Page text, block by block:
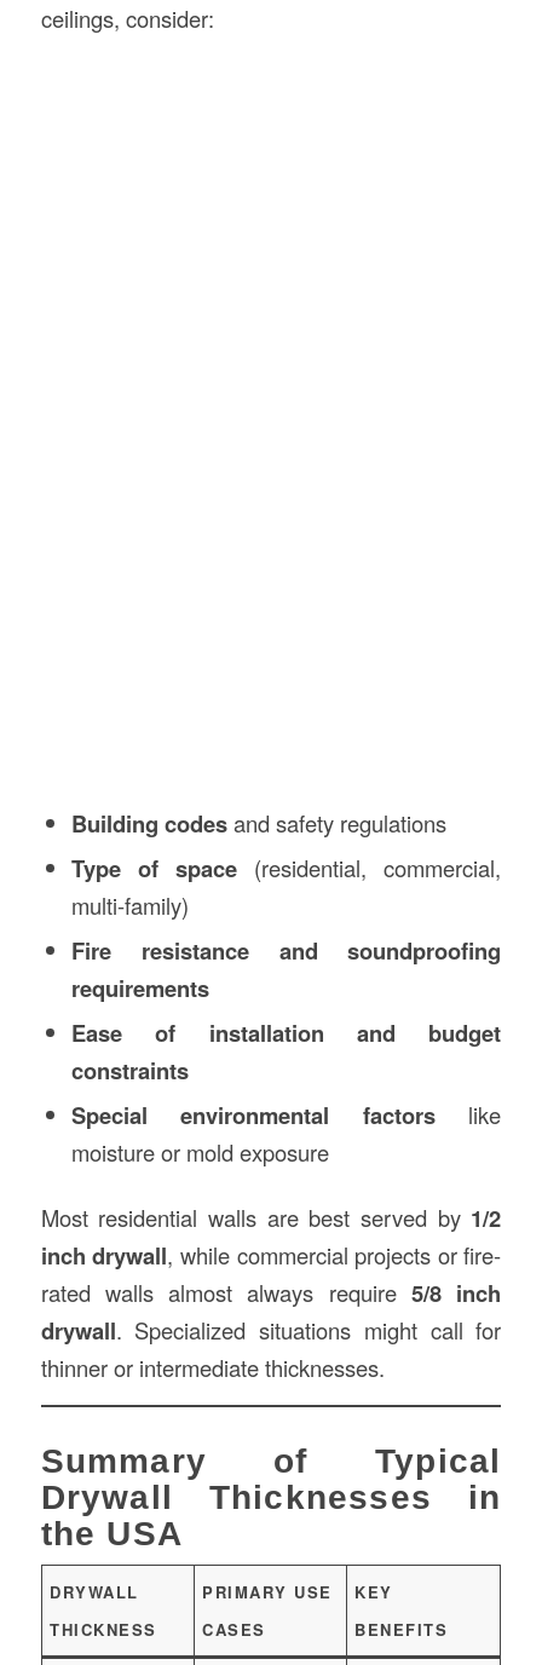
ceilings, consider:
Building codesand safety regulations
Type of space (residential, commercial,
multi-family)
Fire resistance and soundproofing
requirements
Ease of installation and budget
constraints
Special environmental factorslike
moisture or mold exposure
Most residential walls are best served by 1/2
inch drywall, while commercial projects or fire-
rated walls almost always require5/8 inch
drywall. Specialized situations might call for
thinner or intermediate thicknesses.
Summary of Typical
Drywall Thicknesses in
the USA
DRYWALL
THICKNESS
PRIMARY USE
CASES
KEY
BENEFITS